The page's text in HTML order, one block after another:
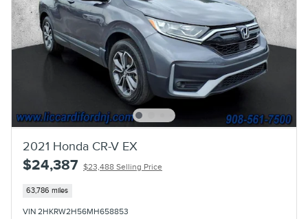
2021 Honda CR-V EX
$24,387 $23,488 Selling Price
63,786 miles
VIN 2HKRW2H56MH658853